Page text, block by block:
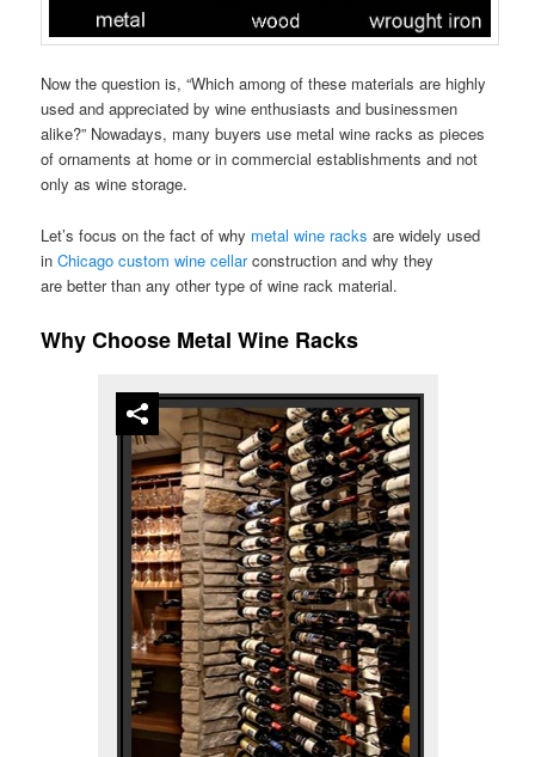
Now the question is, “Which among of these materials are highly
used and appreciated by wine enthusiasts and businessmen
alike?” Nowadays, many buyers use metal wine racks as pieces
of ornaments at home or in commercial establishments and not
only as wine storage.
Let’s focus on the fact of why metal wine racks are widely used
inChicago custom wine cellarconstruction and why they
are better than any other type of wine rack material.
Why Choose Metal Wine Racks